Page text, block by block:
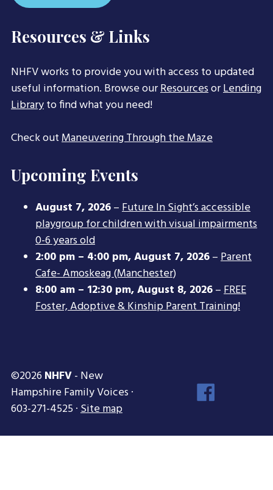
Resources & Links
NHFV works to provide you with access to updated
useful information. Browse ourResourcesorLending
Libraryto find what you need!
Check outManeuvering Through the Maze
Upcoming Events
August 7, 2026–Future In Sight’s accessible
playgroup for children with visual impairments
0-6 years old
2:00 pm – 4:00 pm,August 7, 2026–Parent
Cafe- Amoskeag (Manchester)
8:00 am – 12:30 pm,August 8, 2026–FREE
Foster, Adoptive & Kinship Parent Training!
©2026 NHFV- New
Hampshire Family Voices ·
603-271-4525 ·Site map